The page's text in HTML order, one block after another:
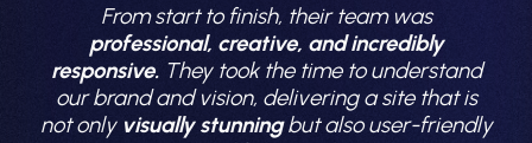
From start to finish, their team was
professional, creative, and incredibly
responsive. They took the time to understand
our brand and vision, delivering a site that is
not only visually stunningbut also user-friendly